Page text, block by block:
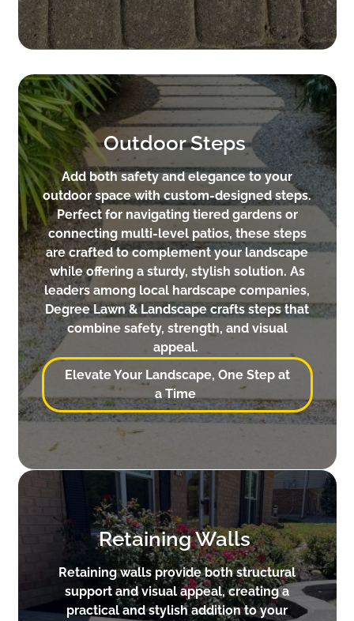
Outdoor Steps
Add both safety and elegance to your
outdoor space with custom-designed steps.
Perfect for navigating tiered gardens or
connecting multi-level patios, these steps
are crafted to complement your landscape
while offering a sturdy, stylish solution. As
leaders among local hardscape companies,
Degree Lawn & Landscape crafts steps that
combine safety, strength, and visual
appeal.
Elevate Your Landscape, One Step at
a Time
Retaining Walls
Retaining walls provide both structural
support and visual appeal, creating a
practical and stylish addition to your